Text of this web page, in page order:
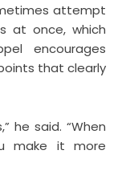
attempt
at once, which
encourages
that clearly
he said. “When
make it more